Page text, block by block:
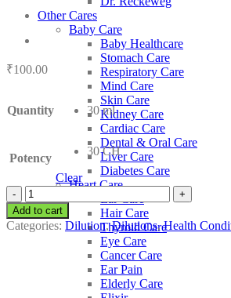
Other Cares
Baby Care
Baby Healthcare
Stomach Care
Respiratory Care
Mind Care
Skin Care
Kidney Care
Cardiac Care
Dental & Oral Care
Liver Care
Diabetes Care
Heart Care
Ear Care
Hair Care
Thyroid Care
Eye Care
Cancer Care
Ear Pain
Elderly Care
₹100.00
Quantity 30 ml
Potency
30 CH
Clear
SBL
Ascaris
Lumbricoides
quantity
Add to cart
Categories: Dilution,Dilutions,Health